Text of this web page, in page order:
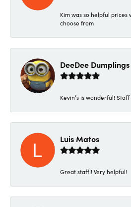
Kim was so helpful
choose from
DeeDee Dumplings
Kevin’s is wonderful!
Luis Matos
Great staff!! Very helpful!